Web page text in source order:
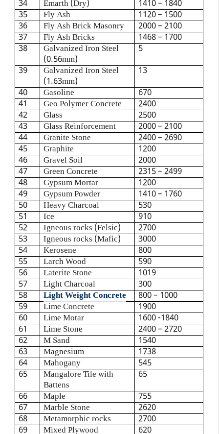
34
Emarth (Dry)
1410 – 1840
35
Fly Ash
1120 – 1500
36
Fly Ash Brick Masonry
2000 – 2100
37
Fly Ash Bricks
1468 – 1700
38
Galvanized Iron Steel
(0.56mm)
5
39
Galvanized Iron Steel
(1.63mm)
13
40 Gasoline
670
41
Geo Polymer Concrete
2400
42
Glass
2500
43
Glass Reinforcement
2000 – 2100
44
Granite Stone
2400 – 2690
45
Graphite
1200
46
Gravel Soil
2000
47
Green Concrete
2315 – 2499
48
Gypsum Mortar
1200
49
Gypsum Powder
1410 – 1760
50
Heavy Charcoal
530
51
Ice
910
52
Igneous rocks (Felsic)
2700
53
Igneous rocks (Mafic)
3000
54
Kerosene
800
55
Larch Wood
590
56
Laterite Stone
1019
57
Light Charcoal
300
58
Light Weight Concrete
800 – 1000
59
Lime Concrete
1900
60
Lime Motar
1600 -1840
61
Lime Stone
2400 – 2720
62
M Sand
1540
63
Magnesium
1738
64
Mahogany
545
65
Mangalore Tile with
Battens
65
66 Maple
755
67
Marble Stone
2620
68
Metamorphic rocks
2700
69
Mixed Plywood
620